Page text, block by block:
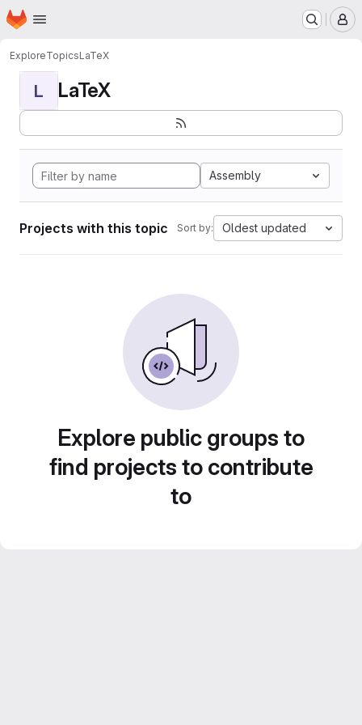
Skip to main content
Homepage
ExploreTopicsLaTeX
L LaTeX
Assembly
Projects with this topic Sort by: Oldest updated
Explore public groups to
find projects to contribute
to